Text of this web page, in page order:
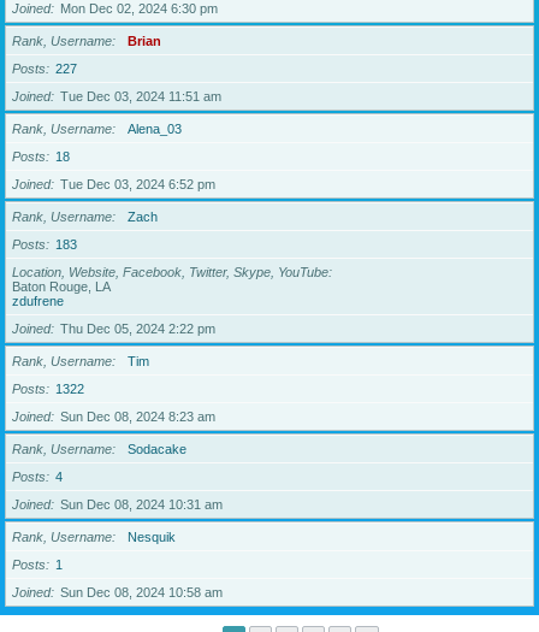
Joined
Mon Dec 02, 2024 6:30 pm
Rank, Username
Brian
Posts
227
Joined
Tue Dec 03, 2024 11:51 am
Rank, Username
Alena_03
Posts
18
Joined
Tue Dec 03, 2024 6:52 pm
Rank, Username
Zach
Posts
183
Location, Website, Facebook, Twitter, Skype, YouTube
Baton Rouge, LA
zdufrene
Joined
Thu Dec 05, 2024 2:22 pm
Rank, Username
Tim
Posts
1322
Joined
Sun Dec 08, 2024 8:23 am
Rank, Username
Sodacake
Posts
4
Joined
Sun Dec 08, 2024 10:31 am
Rank, Username
Nesquik
Posts
1
Joined
Sun Dec 08, 2024 10:58 am